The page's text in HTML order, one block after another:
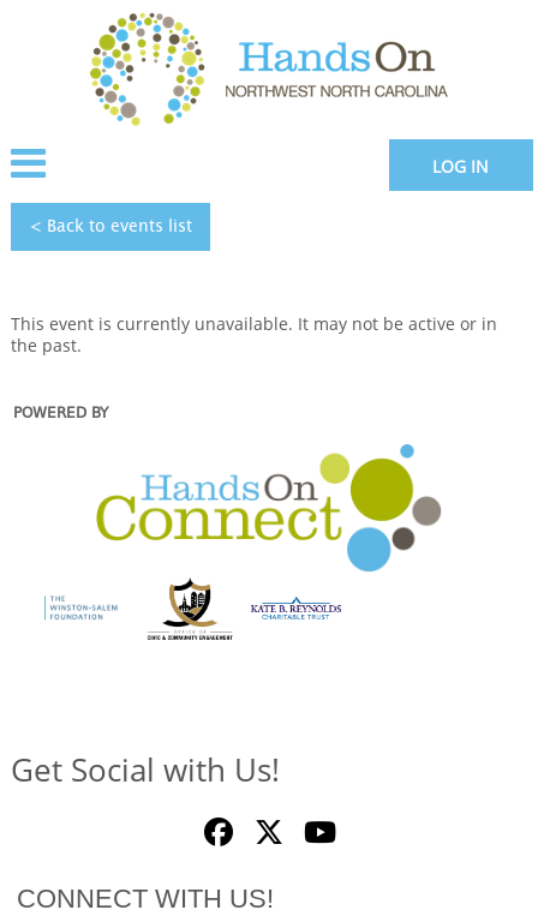
LOG IN
< Back toevents list
This event is currently unavailable. It may not be active or in
the past.
POWERED BY
Get Social with Us!
CONNECT WITH US!